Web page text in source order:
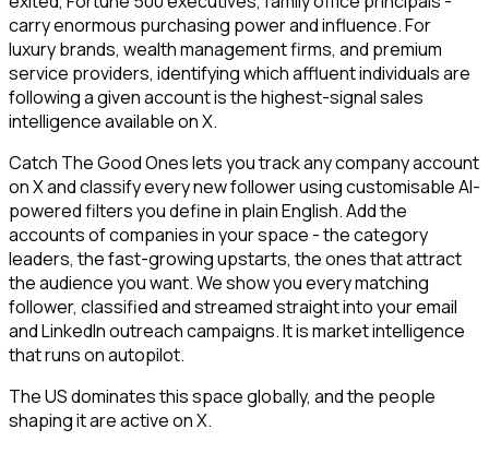
carry enormous purchasing power and influence. For
luxury brands, wealth management firms, and premium
service providers, identifying which affluent individuals are
following a given account is the highest-signal sales
intelligence available on X.
Catch The Good Ones lets you track any company account
on X and classify every new follower using customisable AI-
powered filters you define in plain English. Add the
accounts of companies in your space - the category
leaders, the fast-growing upstarts, the ones that attract
the audience you want. We show you every matching
follower, classified and streamed straight into your email
and LinkedIn outreach campaigns. It is market intelligence
that runs on autopilot.
The US dominates this space globally, and the people
shaping it are active on X.